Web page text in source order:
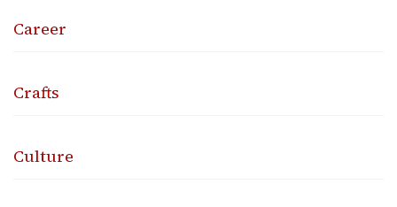
Career
Crafts
Culture